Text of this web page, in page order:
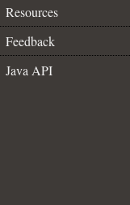
Resources
Feedback
Java API